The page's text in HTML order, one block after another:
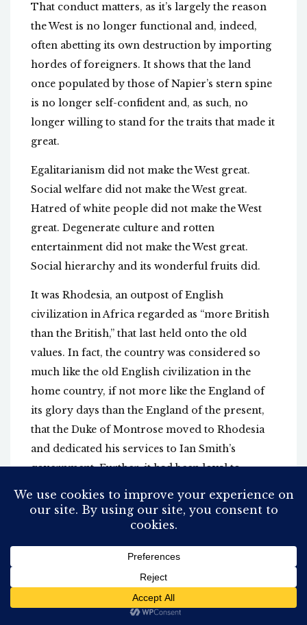
That conduct matters, as it’s largely the reason
the West is no longer functional and, indeed,
often abetting its own destruction by importing
hordes of foreigners. It shows that the land
once populated by those of Napier’s stern spine
is no longer self-confident and, as such, no
longer willing to stand for the traits that made it
great.
Egalitarianism did not make the West great.
Social welfare did not make the West great.
Hatred of white people did not make the West
great. Degenerate culture and rotten
entertainment did not make the West great.
Social hierarchy and its wonderful fruits did.
It was Rhodesia, an outpost of English
civilization in Africa regarded as “more British
than the British,” that last held onto the old
values. In fact, the country was considered so
much like the old English civilization in the
home country, if not more like the England of
its glory days than the England of the present,
that the Duke of Montrose moved to Rhodesia
and dedicated his services to Ian Smith’s
government. Further, it had been loyal to
England and Western values. Rhodesia fought
and paid dearly for its English reputation,
contributing heavily to the WW2 war effort.
Prime Minister Ian Smith, who tirelessly led it
Independence to its fall in 1980, after years of
warfare, was a heroic Spitfire pilot in WW2.